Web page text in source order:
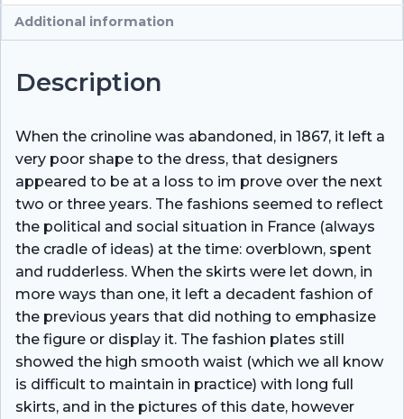
Additional information
Description
When the crinoline was abandoned, in 1867, it left a
very poor shape to the dress, that designers
appeared to be at a loss to im­ prove over the next
two or three years. The fashions seemed to reflect
the political and social situation in France (always
the cradle of ideas) at the time: overblown, spent
and rudderless. When the skirts were let down, in
more ways than one, it left a decadent fashion of
the previous years that did nothing to emphasize
the figure or display it. The fashion plates still
showed the high smooth waist (which we all know
is difficult to maintain in practice) with long full
skirts, and in the pictures of this date, however